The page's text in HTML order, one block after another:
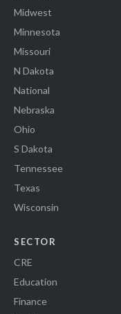
Midwest
Minnesota
Missouri
N Dakota
National
Nebraska
Ohio
S Dakota
Tennessee
Texas
Wisconsin
SECTOR
CRE
Education
Finance